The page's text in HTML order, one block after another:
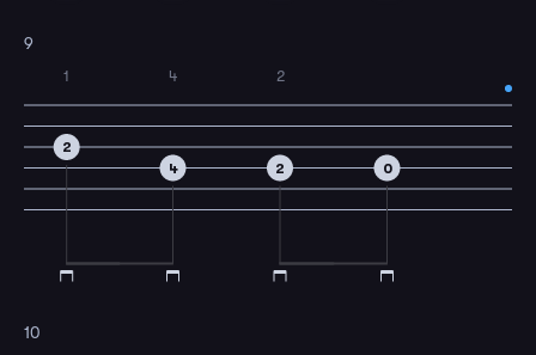
9
2
1
4
4
2
2
0
10